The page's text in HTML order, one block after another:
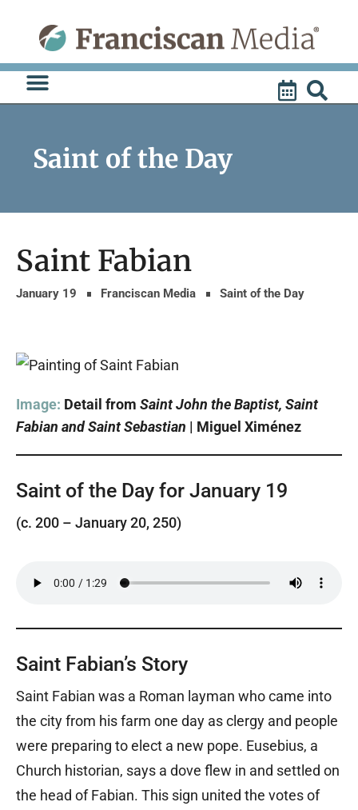
content
Saint of the Day
Saint Fabian
January 19 Franciscan Media Saint of the Day
Image: Detail from Saint John the Baptist, Saint
Fabian and Saint Sebastian | Miguel Ximénez
Saint of the Day for January 19
(c. 200 – January 20, 250)
Saint Fabian’s Story
Saint Fabian was a Roman layman who came into
the city from his farm one day as clergy and people
were preparing to elect a new pope. Eusebius, a
Church historian, says a dove flew in and settled on
the head of Fabian. This sign united the votes of